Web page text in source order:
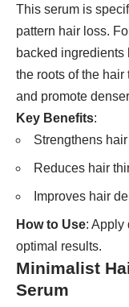
This serum is
pattern hair loss.
backed
the roots of the
and promote
Key Benefits:
Strengthens
Reduces hair
Improves hair
How to Use: Apply
optimal results.
Minimalist
Serum